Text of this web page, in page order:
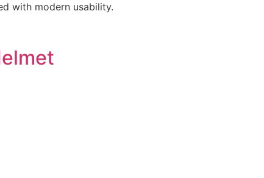
with modern usability.